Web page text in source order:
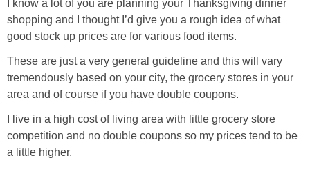
I know a lot of you are planning your Thanksgiving dinner
shopping and I thought I’d give you a rough idea of what
good stock up prices are for various food items.
These are just a very general guideline and this will vary
tremendously based on your city, the grocery stores in your
area and of course if you have double coupons.
I live in a high cost of living area with little grocery store
competition and no double coupons so my prices tend to be
a little higher.